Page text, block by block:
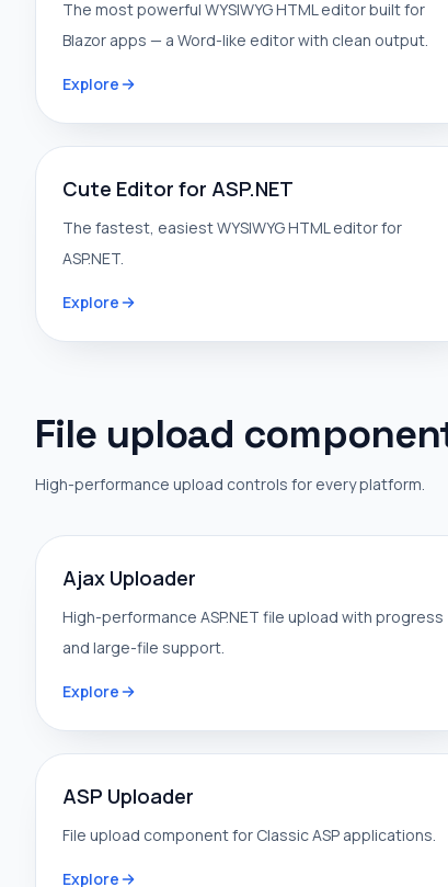
The most powerful WYSIWYG HTML editor built for
Blazor apps — a Word-like editor with clean output.
Explore
Cute Editor for ASP.NET
The fastest, easiest WYSIWYG HTML editor for
ASP.NET.
Explore
File upload
High-performance upload controls for every platform.
Ajax Uploader
High-performance ASP.NET file upload with progress
and large-file support.
Explore
ASP Uploader
File upload component for Classic ASP applications.
Explore